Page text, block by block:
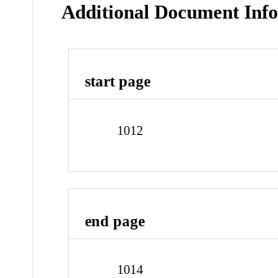
Additional Document Info
start page
1012
end page
1014